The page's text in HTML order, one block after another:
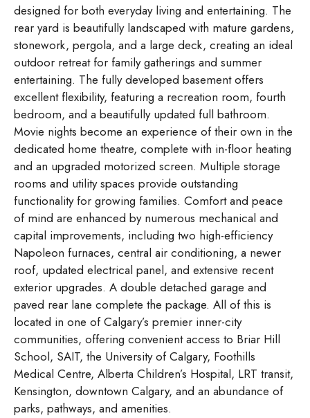
designed for both everyday living and entertaining. The
rear yard is beautifully landscaped with mature gardens,
stonework, pergola, and a large deck, creating an ideal
outdoor retreat for family gatherings and summer
entertaining. The fully developed basement offers
excellent flexibility, featuring a recreation room, fourth
bedroom, and a beautifully updated full bathroom.
Movie nights become an experience of their own in the
dedicated home theatre, complete with in-floor heating
and an upgraded motorized screen. Multiple storage
rooms and utility spaces provide outstanding
functionality for growing families. Comfort and peace
of mind are enhanced by numerous mechanical and
capital improvements, including two high-efficiency
Napoleon furnaces, central air conditioning, a newer
roof, updated electrical panel, and extensive recent
exterior upgrades. A double detached garage and
paved rear lane complete the package. All of this is
located in one of Calgary’s premier inner-city
communities, offering convenient access to Briar Hill
School, SAIT, the University of Calgary, Foothills
Medical Centre, Alberta Children’s Hospital, LRT transit,
Kensington, downtown Calgary, and an abundance of
parks, pathways, and amenities.